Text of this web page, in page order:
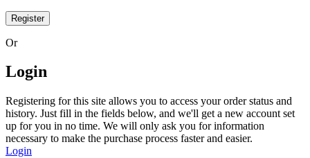
Register
Or
Login
Registering for this site allows you to access your order status and
history. Just fill in the fields below, and we'll get a new account set
up for you in no time. We will only ask you for information
necessary to make the purchase process faster and easier.
Login